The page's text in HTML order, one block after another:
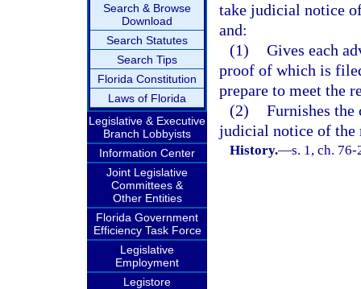
Search & Browse
Download
Search Statutes
Search Tips
Florida Constitution
Laws of Florida
Legislative & Executive
Branch Lobbyists
Information Center
Joint Legislative
Committees &
Other Entities
Florida Government
Efficiency Task Force
Legislative
Employment
Legistore
take judicial notice
and:
(1) Gives each
proof of which is
prepare to meet the
(2) Furnishes
judicial notice of the
History.—s. 1, ch.